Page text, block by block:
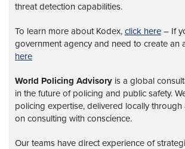
threat detection capabilities.
To learn more about Kodex, click here – If
government agency and need to create an
here
World Policing Advisory is a global
in the future of policing and public safety.
policing expertise, delivered locally
on consulting with conscience.
Our teams have direct experience of